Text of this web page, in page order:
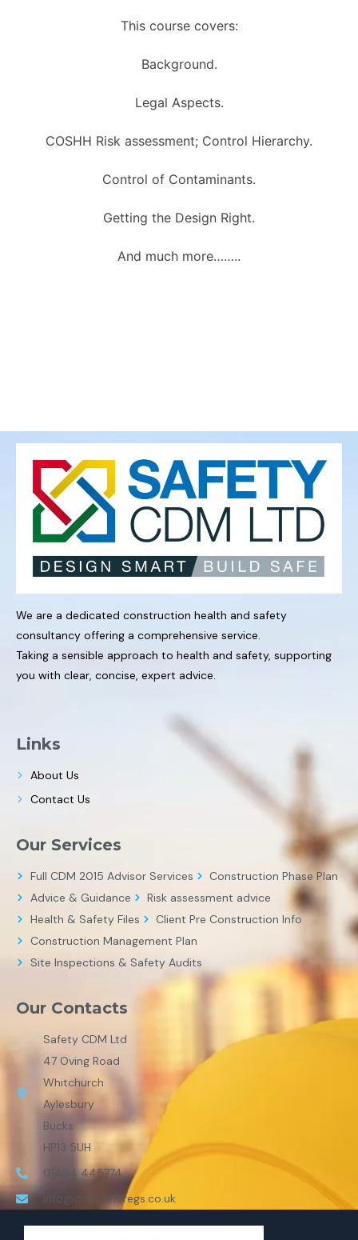
This course covers:
Background.
Legal Aspects.
COSHH Risk assessment; Control Hierarchy.
Control of Contaminants.
Getting the Design Right.
And much more……..
We are a dedicated construction health and safety
consultancy offering a comprehensive service.
Taking a sensible approach to health and safety, supporting
you with clear, concise, expert advice.
Links
About Us
Contact Us
Our Services
Full CDM 2015 Advisor Services
Construction Phase Plan
Advice & Guidance
Risk assessment advice
Health & Safety Files
Client Pre Construction Info
Construction Management Plan
Site Inspections & Safety Audits
Our Contacts
Safety CDM Ltd
47 Oving Road
Whitchurch
Aylesbury
Bucks
HP13 5UH
01494 445774
info@cdm2015regs.co.uk